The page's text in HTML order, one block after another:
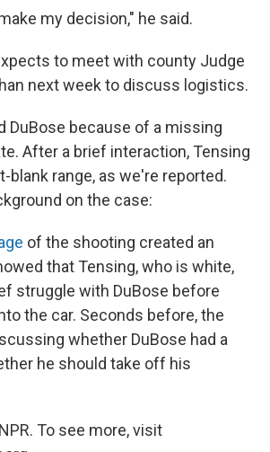
my decision," he said.
to meet with county Judge
next week to discuss logistics.
DuBose because of a missing
After a brief interaction, Tensing
blank range, as we're reported.
on the case:
of the shooting created an
that Tensing, who is white,
struggle with DuBose before
the car. Seconds before, the
whether DuBose had a
he should take off his
To see more, visit